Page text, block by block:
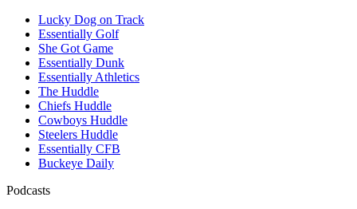
Lucky Dog on Track
Essentially Golf
She Got Game
Essentially Dunk
Essentially Athletics
The Huddle
Chiefs Huddle
Cowboys Huddle
Steelers Huddle
Essentially CFB
Buckeye Daily
Podcasts